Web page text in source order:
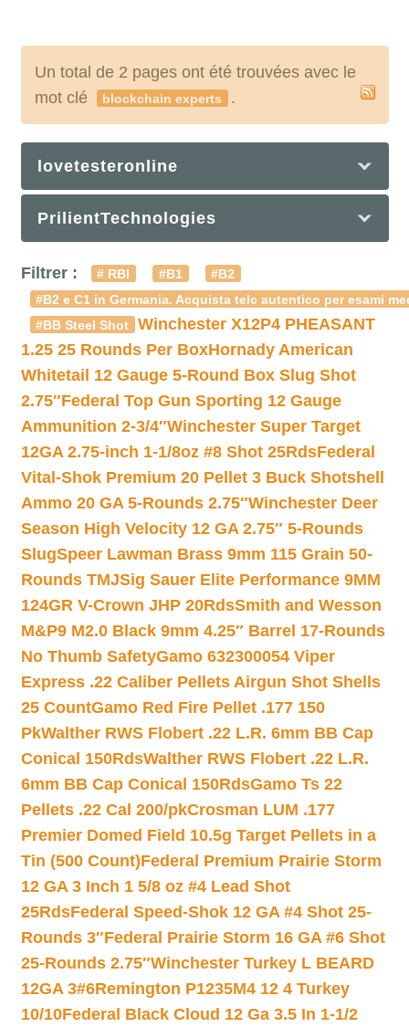
Un total de 2 pages ont été trouvées avec le
mot clé
blockchain experts .
lovetesteronline
PrilientTechnologies
Filtrer : # RBI #B1
#B2
#B2 e C1 in Germania. Acquista telc autentico per esami
#BB Steel Shot
Winchester X12P4 PHEASANT
1.25 25 Rounds Per BoxHornady American
Whitetail 12 Gauge 5-Round Box Slug Shot
2.75″Federal Top Gun Sporting 12 Gauge
Ammunition 2-3/4″Winchester Super Target
12GA 2.75-inch 1-1/8oz #8 Shot 25RdsFederal
Vital-Shok Premium 20 Pellet 3 Buck Shotshell
Ammo 20 GA 5-Rounds 2.75″Winchester Deer
Season High Velocity 12 GA 2.75″ 5-Rounds
SlugSpeer Lawman Brass 9mm 115 Grain 50-
Rounds TMJSig Sauer Elite Performance 9MM
124GR V-Crown JHP 20RdsSmith and Wesson
M&P9 M2.0 Black 9mm 4.25″ Barrel 17-Rounds
No Thumb SafetyGamo 632300054 Viper
Express .22 Caliber Pellets Airgun Shot Shells
25 CountGamo Red Fire Pellet .177 150
PkWalther RWS Flobert .22 L.R. 6mm BB Cap
Conical 150RdsWalther RWS Flobert .22 L.R.
6mm BB Cap Conical 150RdsGamo Ts 22
Pellets .22 Cal 200/pkCrosman LUM .177
Premier Domed Field 10.5g Target Pellets in a
Tin (500 Count)Federal Premium Prairie Storm
12 GA 3 Inch 1 5/8 oz #4 Lead Shot
25RdsFederal Speed-Shok 12 GA #4 Shot 25-
Rounds 3″Federal Prairie Storm 16 GA #6 Shot
25-Rounds 2.75″Winchester Turkey L BEARD
12GA 3#6Remington P1235M4 12 4 Turkey
10/10Federal Black Cloud 12 Ga 3.5 In 1-1/2